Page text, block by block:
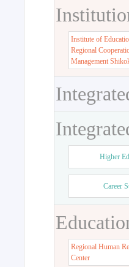
Institute of
Regional
Management
Higher
Career
Regional Human
Center